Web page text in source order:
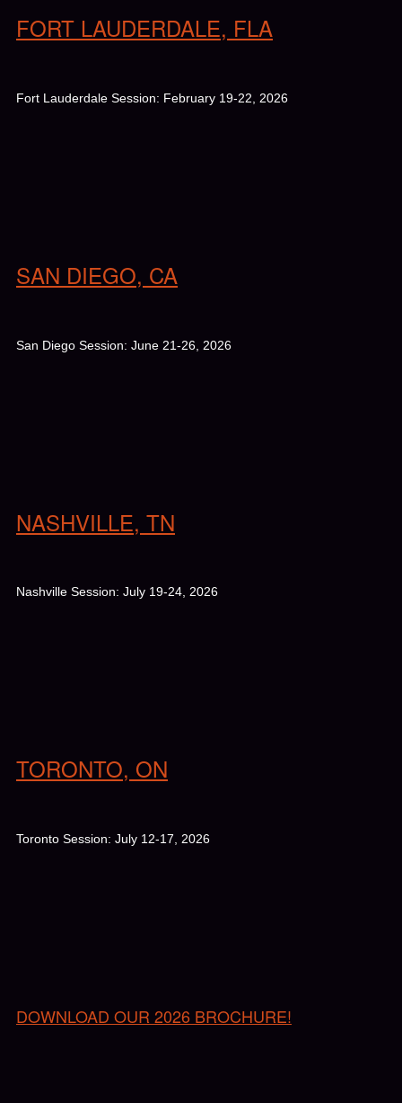
FORT LAUDERDALE, FLA
Fort Lauderdale Session: February 19-22, 2026
SAN DIEGO, CA
San Diego Session: June 21-26, 2026
NASHVILLE, TN
Nashville Session: July 19-24, 2026
TORONTO, ON
Toronto Session: July 12-17, 2026
DOWNLOAD OUR 2026 BROCHURE!